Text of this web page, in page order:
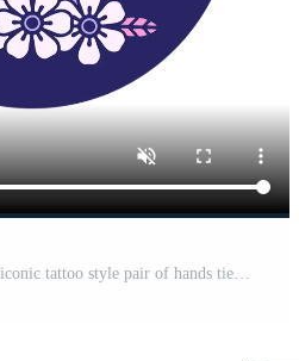
spinning stars animation of iconic tattoo style pair of hands tied Pro Video